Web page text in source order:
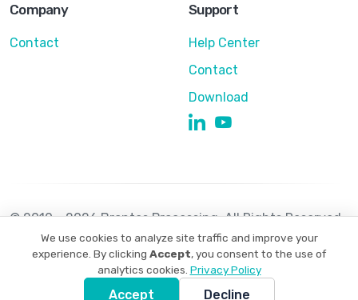
Company
Contact
Support
Help Center
Contact
Download
© 2010 - 2026 Brontes Processing. All Rights Reserved
Privacy Policy
Terms of Use
We use cookies to analyze site traffic and improve your
experience. By clicking Accept, you consent to the use of
analytics cookies. Privacy Policy
Accept Decline